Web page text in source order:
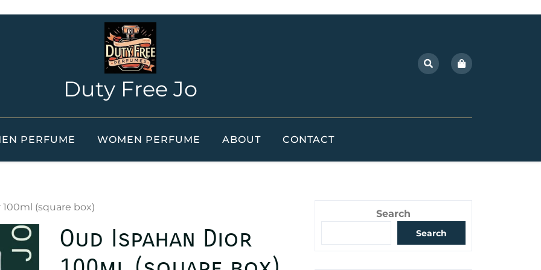
Duty Free Jo
PERFUME WOMEN PERFUME ABOUT CONTACT
(square box)
Oud Ispahan Dior
Search
Search